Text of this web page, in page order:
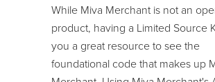
While Miva Merchant is not an
product, having a Limited Source
you a great resource to see the
foundational code that makes up